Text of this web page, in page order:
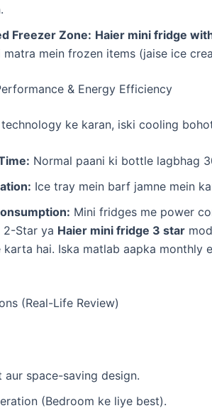
Freezer Zone: Haier mini fridge
mein frozen items (jaise ice
& Energy Efficiency
ke karan, iski cooling
Normal paani ki bottle lagbhag
Ice tray mein barf jamne mein
Mini fridges me power
2-Star ya Haier mini fridge 3 star
karta hai. Iska matlab aapka monthly
(Real-Life Review)
aur space-saving design.
(Bedroom ke liye best).